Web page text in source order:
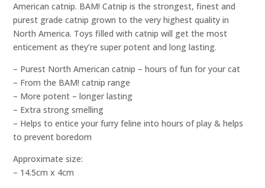
American catnip. BAM! Catnip is the strongest, finest and
purest grade catnip grown to the very highest quality in
North America. Toys filled with catnip will get the most
enticement as they’re super potent and long lasting.
– Purest North American catnip – hours of fun for your cat
– From the BAM! catnip range
– More potent – longer lasting
– Extra strong smelling
– Helps to entice your furry feline into hours of play & helps
to prevent boredom
Approximate size:
– 14.5cm x 4cm